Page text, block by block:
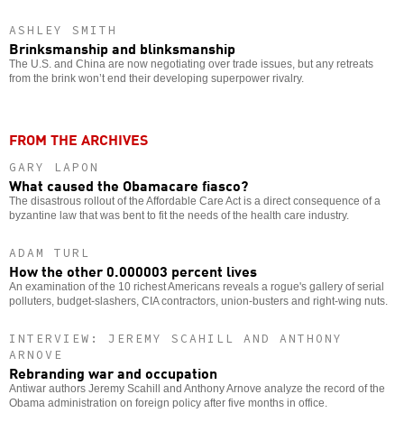
ASHLEY SMITH
Brinksmanship and blinksmanship
The U.S. and China are now negotiating over trade issues, but any retreats
from the brink won’t end their developing superpower rivalry.
FROM THE ARCHIVES
GARY LAPON
What caused the Obamacare fiasco?
The disastrous rollout of the Affordable Care Act is a direct consequence of a
byzantine law that was bent to fit the needs of the health care industry.
ADAM TURL
How the other 0.000003 percent lives
An examination of the 10 richest Americans reveals a rogue's gallery of serial
polluters, budget-slashers, CIA contractors, union-busters and right-wing nuts.
INTERVIEW: JEREMY SCAHILL AND ANTHONY
ARNOVE
Rebranding war and occupation
Antiwar authors Jeremy Scahill and Anthony Arnove analyze the record of the
Obama administration on foreign policy after five months in office.